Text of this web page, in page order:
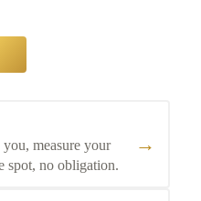
measure your
spot, no obligation.
→